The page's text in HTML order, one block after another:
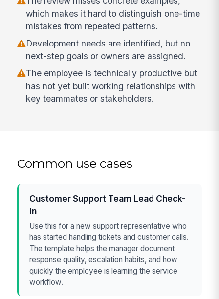
which makes it hard to distinguish one-time
mistakes from repeated patterns.
Development needs are identified, but no
next-step goals or owners are assigned.
The employee is technically productive but
has not yet built working relationships with
key teammates or stakeholders.
Common use cases
Customer Support Team Lead Check-
In
Use this for a new support representative who
has started handling tickets and customer calls.
The template helps the manager document
response quality, escalation habits, and how
quickly the employee is learning the service
workflow.